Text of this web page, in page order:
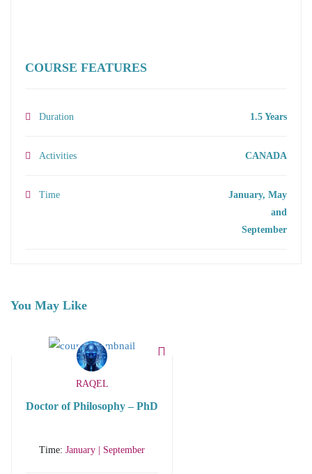
COURSE FEATURES
Duration 1.5 Years
Activities CANADA
Time
January, May
and
September
You May Like
RAQEL
Doctor of Philosophy – PhD
Time: January | September